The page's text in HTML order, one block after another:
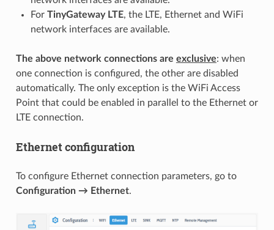
For TinyGateway LTE, the LTE, Ethernet and WiFi
network interfaces are available.
The above network connections are exclusive: when
one connection is configured, the other are disabled
automatically. The only exception is the WiFi Access
Point that could be enabled in parallel to the Ethernet or
LTE connection.
Ethernet configuration
To configure Ethernet connection parameters, go to
Configuration → Ethernet.